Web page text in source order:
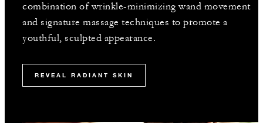
combination of wrinkle-minimizing wand movement
and signature massage techniques to promote a
youthful, sculpted appearance.
REVEAL RADIANT SKIN